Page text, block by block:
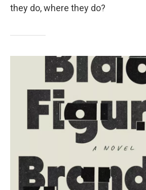
they do, where they do?